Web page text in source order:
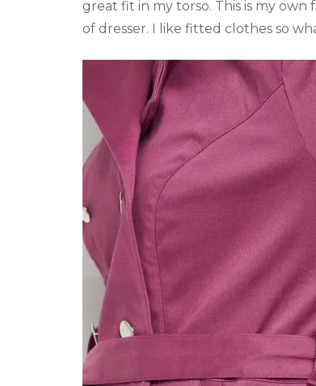
great fit in my torso. This is my
of dresser. I like fitted clothes so